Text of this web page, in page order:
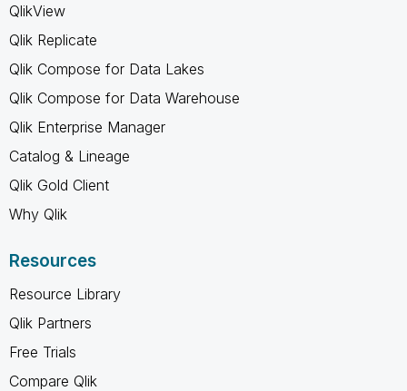
QlikView
Qlik Replicate
Qlik Compose for Data Lakes
Qlik Compose for Data Warehouse
Qlik Enterprise Manager
Catalog & Lineage
Qlik Gold Client
Why Qlik
Resources
Resource Library
Qlik Partners
Free Trials
Compare Qlik